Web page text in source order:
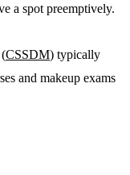
a spot preemptively.
CSSDM) typically
and makeup exams